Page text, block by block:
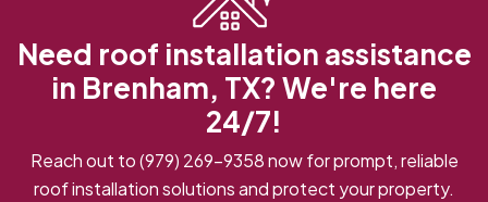
Need roof installation assistance
in Brenham, TX? We're here
24/7!
Reach out to(979) 269-9358now for prompt, reliable
roof installation solutions and protect your property.